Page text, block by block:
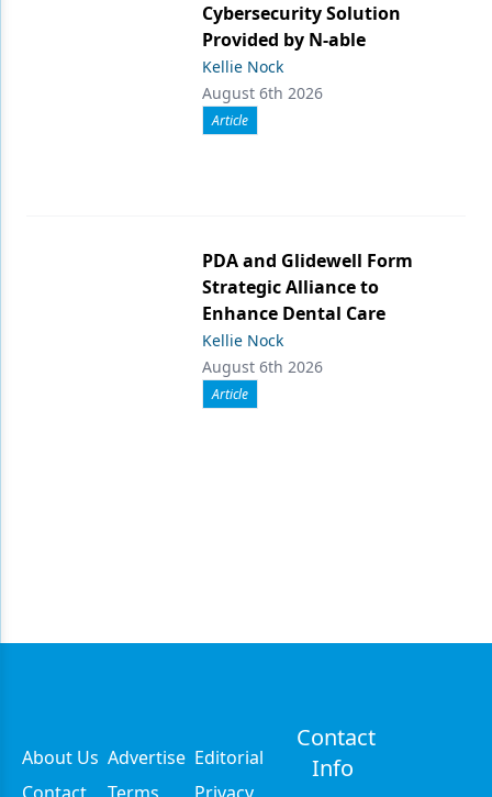
Cybersecurity Solution
Provided by N-able
Kellie Nock
August 6th 2026
Article
PDA and Glidewell Form
Strategic Alliance to
Enhance Dental Care
Kellie Nock
August 6th 2026
Article
About Us Advertise Editorial
Contact
Info